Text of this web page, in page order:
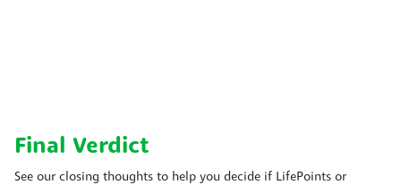
Final Verdict
See our closing thoughts to help you decide if LifePoints or